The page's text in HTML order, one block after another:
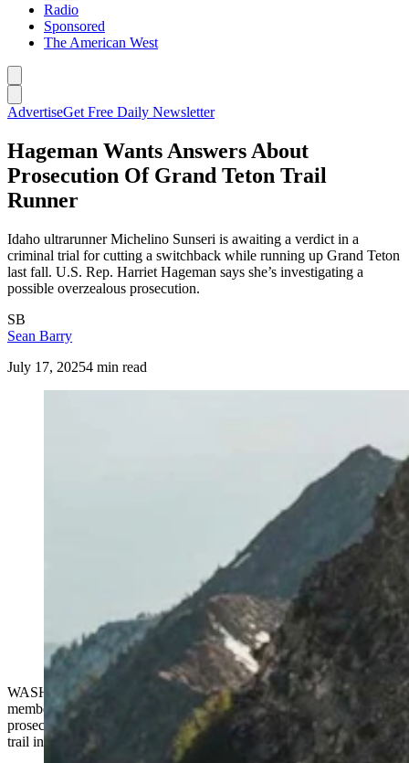
Radio
Sponsored
The American West
AdvertiseGet Free Daily Newsletter
Hageman Wants Answers About
Prosecution Of Grand Teton Trail
Runner
Idaho ultrarunner Michelino Sunseri is awaiting a verdict in a
criminal trial for cutting a switchback while running up Grand Teton
last fall. U.S. Rep. Harriet Hageman says she’s investigating a
possible overzealous prosecution.
SB
Sean Barry
July 17, 20254 min read
Michelino Sunseri is an Idaho ultrarunner who has been
prosecuted for deviating from a trail running up Grand
Teton. Now Wyoming U.S. Rep. Harriet Hageman is
getting involved, asking the prosecutor for documents
in what she says may be an overzealous prosecution of
Sunseri. (Michelino Sunseri via Instagram)
WASHINGTON, D.C. — U.S. House Judiciary Committee
member Harriet Hageman of Wyoming is investigating the
prosecution of Idaho ultrarunner Michelino Sunseri for going off a
trail in Grand Teton National Park.